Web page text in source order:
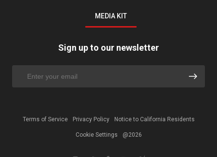
MEDIA KIT
Sign up to our newsletter
Terms of Service Privacy Policy Notice to California Residents
Cookie Settings @2026